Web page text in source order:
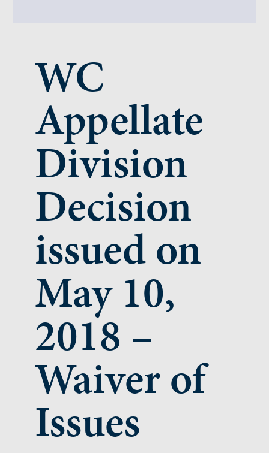
WC
Appellate
Division
Decision
issued on
May 10,
2018 –
Waiver of
Issues